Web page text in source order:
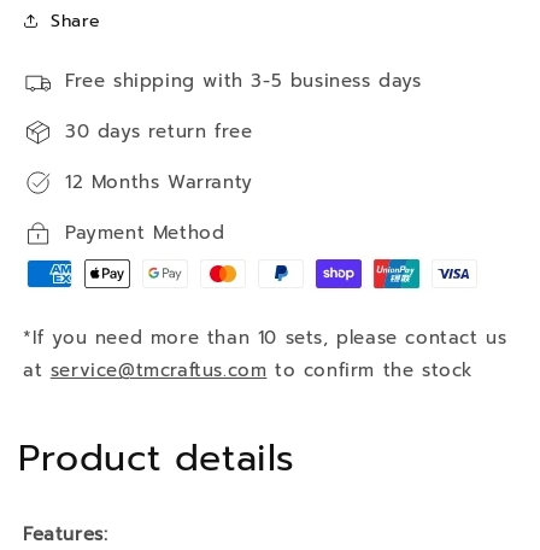
Share
Free shipping with 3-5 business days
30 days return free
12 Months Warranty
Payment Method
*If you need more than 10 sets, please contact us
at service@tmcraftus.com to confirm the stock
Product details
Features: